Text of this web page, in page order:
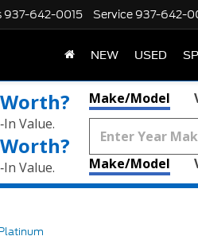
937-642-0015 Service 937-642-
NEW USED
Value.
Value.
Make/Model
Make/Model